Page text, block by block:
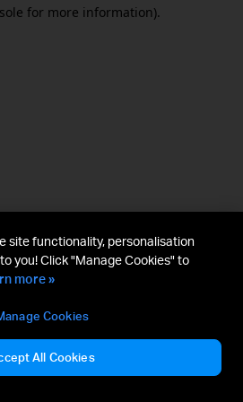
for more information).
site functionality, personalisation
you! Click "Manage Cookies" to
more »
Cookies
All Cookies